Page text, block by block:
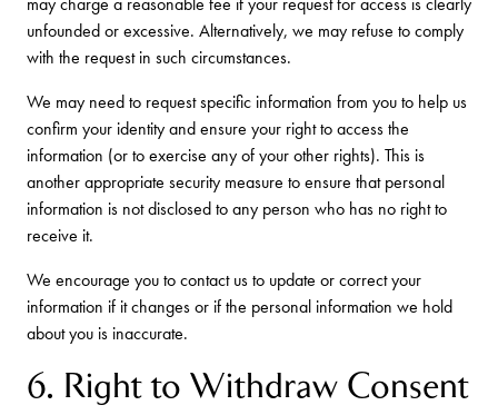
unfounded or excessive. Alternatively, we may refuse to comply
with the request in such circumstances.
We may need to request specific information from you to help us
confirm your identity and ensure your right to access the
information (or to exercise any of your other rights). This is
another appropriate security measure to ensure that personal
information is not disclosed to any person who has no right to
receive it.
We encourage you to contact us to update or correct your
information if it changes or if the personal information we hold
about you is inaccurate.
6. Right to Withdraw Consent